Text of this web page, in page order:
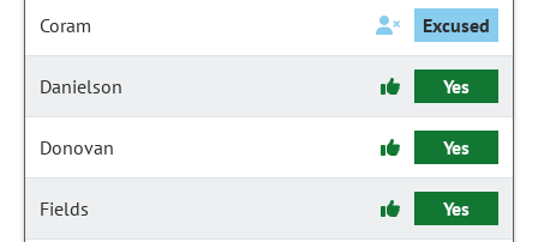
Coram Excused
Danielson Yes
Donovan Yes
Fields Yes